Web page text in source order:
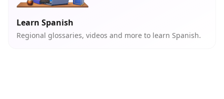
Learn Spanish
Regional glossaries, videos and more to learn Spanish.